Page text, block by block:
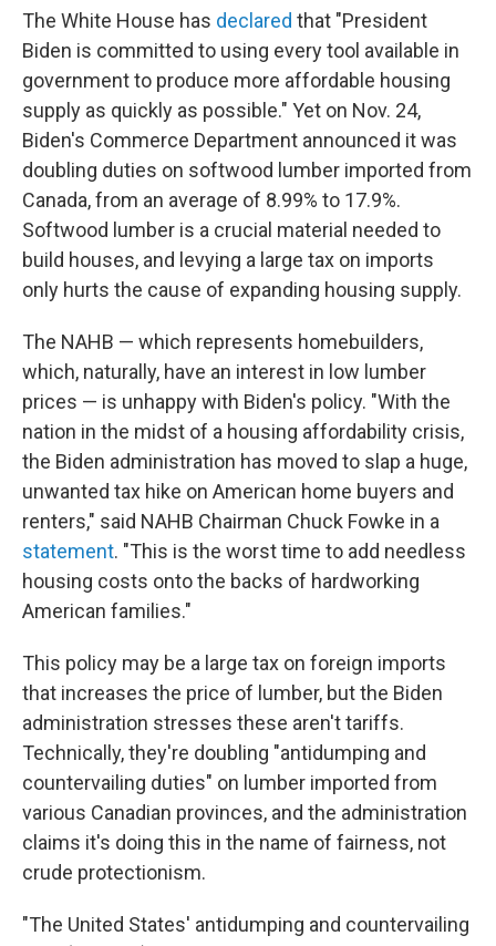
The White House has declared that "President
Biden is committed to using every tool available in
government to produce more affordable housing
supply as quickly as possible." Yet on Nov. 24,
Biden's Commerce Department announced it was
doubling duties on softwood lumber imported from
Canada, from an average of 8.99% to 17.9%.
Softwood lumber is a crucial material needed to
build houses, and levying a large tax on imports
only hurts the cause of expanding housing supply.
The NAHB — which represents homebuilders,
which, naturally, have an interest in low lumber
prices — is unhappy with Biden's policy. "With the
nation in the midst of a housing affordability crisis,
the Biden administration has moved to slap a huge,
unwanted tax hike on American home buyers and
renters," said NAHB Chairman Chuck Fowke in a
statement. "This is the worst time to add needless
housing costs onto the backs of hardworking
American families."
This policy may be a large tax on foreign imports
that increases the price of lumber, but the Biden
administration stresses these aren't tariffs.
Technically, they're doubling "antidumping and
countervailing duties" on lumber imported from
various Canadian provinces, and the administration
claims it's doing this in the name of fairness, not
crude protectionism.
"The United States' antidumping and countervailing